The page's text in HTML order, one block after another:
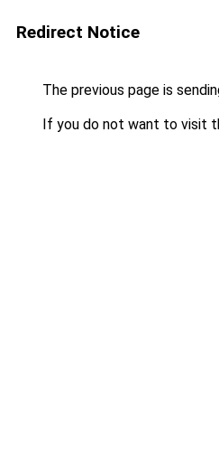
Redirect Notice
The previous page is
If you do not want to visit